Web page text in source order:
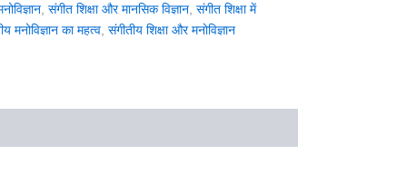
,संगीत शिक्षा और मानसिक विज्ञान ,संगीत शिक्षा में
मनोविज्ञान का महत्व ,संगीतीय शिक्षा और मनोविज्ञान